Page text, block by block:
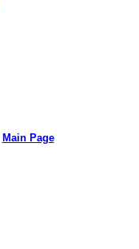
Main Page